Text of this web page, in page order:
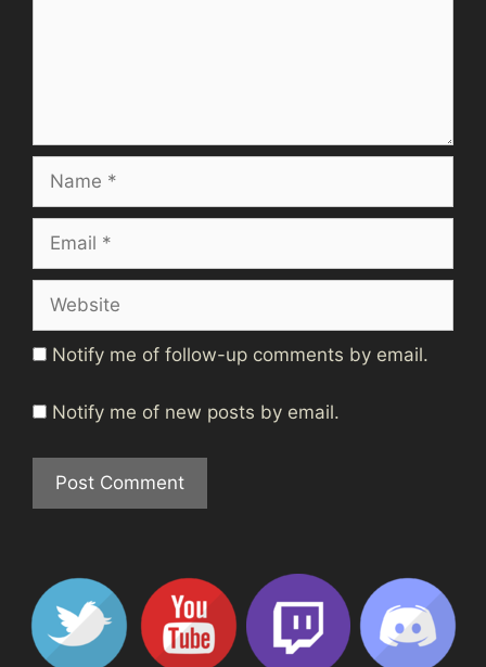
Notify me of follow-up comments by email.
Notify me of new posts by email.